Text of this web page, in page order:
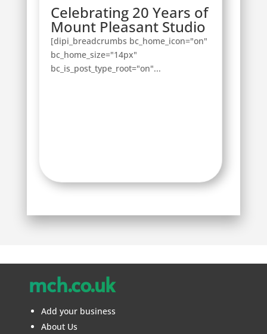
Celebrating 20 Years of
Mount Pleasant Studio
[dipi_breadcrumbs bc_home_icon="on"
bc_home_size="14px"
bc_is_post_type_root="on"...
mch.co.uk
Add your business
About Us